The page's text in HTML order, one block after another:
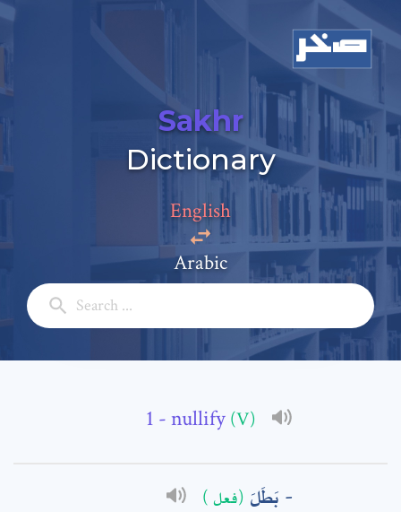
Sakhr
Dictionary
English
Arabic
- nullify (V)
بَطَلَ (فعل )
Add a comment
Full Name: *
Subject: *